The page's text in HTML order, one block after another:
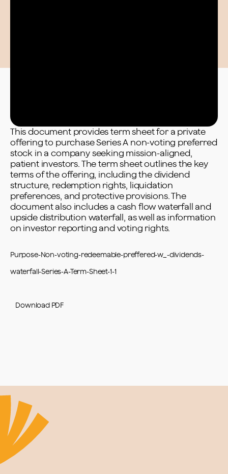
This document provides term sheet for a private
offering to purchase Series A non-voting preferred
stock in a company seeking mission-aligned,
patient investors. The term sheet outlines the key
terms of the offering, including the dividend
structure, redemption rights, liquidation
preferences, and protective provisions. The
document also includes a cash flow waterfall and
upside distribution waterfall, as well as information
on investor reporting and voting rights.
Purpose-Non-voting-redeemable-preffered-w_-dividends-
waterfall-Series-A-Term-Sheet-1-1
Download PDF